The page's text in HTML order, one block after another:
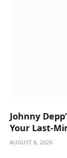
Johnny
Your Last-
AUGUST 8, 2026